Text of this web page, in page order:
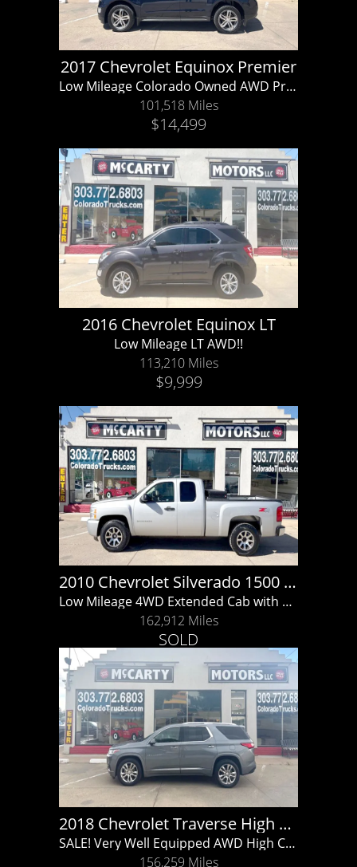
2017 Chevrolet Equinox Premier
Low Mileage Colorado Owned AWD Premier V6!!
101,518 Miles
$14,499
2016 Chevrolet Equinox LT
Low Mileage LT AWD!!
113,210 Miles
$9,999
2010 Chevrolet Silverado 1500 LT
Low Mileage 4WD Extended Cab with Z71 Off Road!!
162,912 Miles
SOLD
2018 Chevrolet Traverse High Country
SALE! Very Well Equipped AWD High Country with Clean Carfax Report!!
156,259 Miles